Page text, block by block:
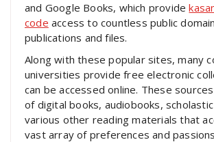
and Google Books, which provide
code access to countless public
publications and files.
Along with these popular sites, many
universities provide free electronic
can be accessed online. These
of digital books, audiobooks,
various other reading materials that
vast array of preferences and